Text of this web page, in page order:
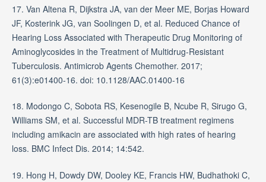
17. Van Altena R, Dijkstra JA, van der Meer ME, Borjas Howard
JF, Kosterink JG, van Soolingen D, et al. Reduced Chance of
Hearing Loss Associated with Therapeutic Drug Monitoring of
Aminoglycosides in the Treatment of Multidrug-Resistant
Tuberculosis. Antimicrob Agents Chemother. 2017;
61(3):e01400-16. doi: 10.1128/AAC.01400-16
18. Modongo C, Sobota RS, Kesenogile B, Ncube R, Sirugo G,
Williams SM, et al. Successful MDR-TB treatment regimens
including amikacin are associated with high rates of hearing
loss. BMC Infect Dis. 2014; 14:542.
19. Hong H, Dowdy DW, Dooley KE, Francis HW, Budhathoki C,